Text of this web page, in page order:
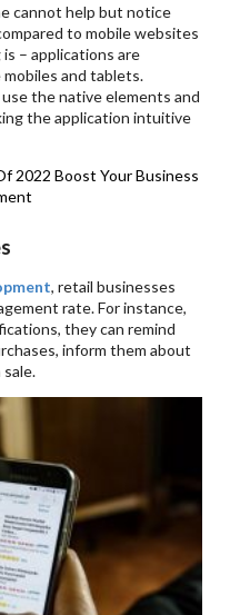
cannot help but notice
to mobile websites
– applications are
and tablets.
the native elements and
the application intuitive
2022 Boost Your Business
, retail businesses
rate. For instance,
they can remind
inform them about